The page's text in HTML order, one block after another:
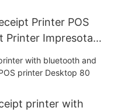
Printer POS
Printer Impresota
printer with